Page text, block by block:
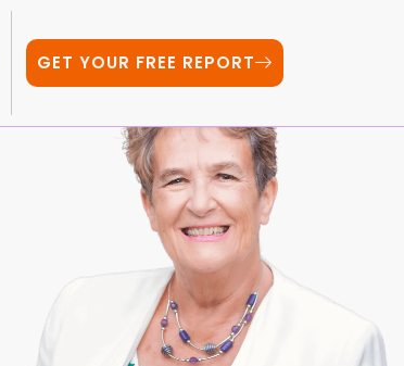
GET YOUR FREE REPORT